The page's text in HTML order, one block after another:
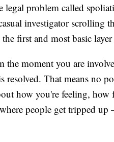
legal problem called
investigator scrolling
first and most basic
the moment you are
That means no
how you're feeling, how
people get tripped